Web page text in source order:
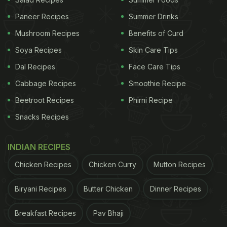
View this post on Instagram
Paneer Recipes
Mushroom Recipes
Soya Recipes
Dal Recipes
Cabbage Recipes
Beetroot Recipes
Snacks Recipes
Summer Drinks
Benefits of Curd
Skin Care Tips
Face Care Tips
Smoothie Recipe
Phirni Recipe
INDIAN RECIPES
Chicken Recipes Chicken Curry Mutton Recipes
Biryani Recipes Butter Chicken Dinner Recipes
Breakfast Recipes Pav Bhaji